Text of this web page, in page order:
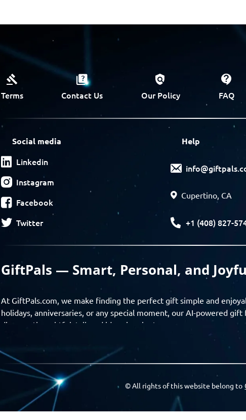
Terms Contact Us Our Policy FAQ
Social media
Linkedin
Instagram
Facebook
Twitter
Help
Cupertino, CA
+1 (408) 827-
GiftPals — Smart, Personal, and
At GiftPals.com, we make finding the perfect gift simple and
holidays, anniversaries, or any special moment, our AI-powered
discover thoughtful, tailored ideas in minutes.
Find gifts based on the recipient’s personality, interests, age, and
experience from discovery to delivery. From personalized
GiftPals empowers you to celebrate every moment with meaning
Join a community of thoughtful givers — explore gift suggestions,
moments with the people you care about. GiftPals is your
© All rights of this website belong to